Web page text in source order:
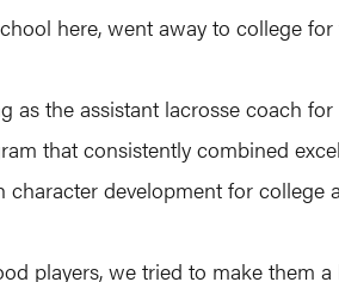
here, went away to college for
as the assistant lacrosse coach
that consistently combined
character development for college
players, we tried to make them